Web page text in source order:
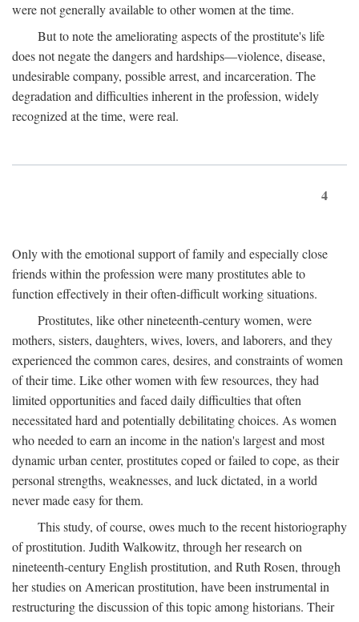
were not generally available to other women at the time.
But to note the ameliorating aspects of the prostitute's life
does not negate the dangers and hardships—violence, disease,
undesirable company, possible arrest, and incarceration. The
degradation and difficulties inherent in the profession, widely
recognized at the time, were real.
4
Only with the emotional support of family and especially close
friends within the profession were many prostitutes able to
function effectively in their often-difficult working situations.
Prostitutes, like other nineteenth-century women, were
mothers, sisters, daughters, wives, lovers, and laborers, and they
experienced the common cares, desires, and constraints of women
of their time. Like other women with few resources, they had
limited opportunities and faced daily difficulties that often
necessitated hard and potentially debilitating choices. As women
who needed to earn an income in the nation's largest and most
dynamic urban center, prostitutes coped or failed to cope, as their
personal strengths, weaknesses, and luck dictated, in a world
never made easy for them.
This study, of course, owes much to the recent historiography
of prostitution. Judith Walkowitz, through her research on
nineteenth-century English prostitution, and Ruth Rosen, through
her studies on American prostitution, have been instrumental in
restructuring the discussion of this topic among historians. Their